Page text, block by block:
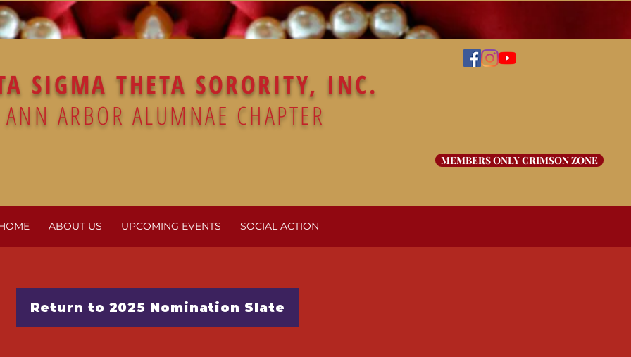
ABOUT US UPCOMING EVENTS SOCIAL ACTION
MEMBERS ONLY CRIMSON ZONE
SIGMA THETA SORORITY, INC.
ANN ARBOR ALUMNAE CHAPTER
Return to 2025 Nomination Slate